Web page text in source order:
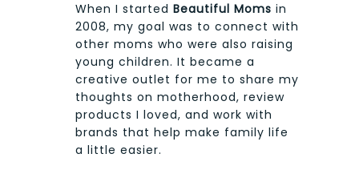
When I started Beautiful Moms in
2008, my goal was to connect with
other moms who were also raising
young children. It became a
creative outlet for me to share my
thoughts on motherhood, review
products I loved, and work with
brands that help make family life
a little easier.